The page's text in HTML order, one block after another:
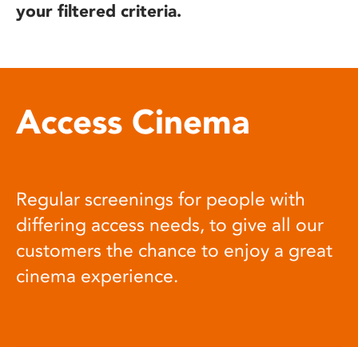
your filtered criteria.
Access Cinema
Regular screenings for people with
differing access needs, to give all our
customers the chance to enjoy a great
cinema experience.